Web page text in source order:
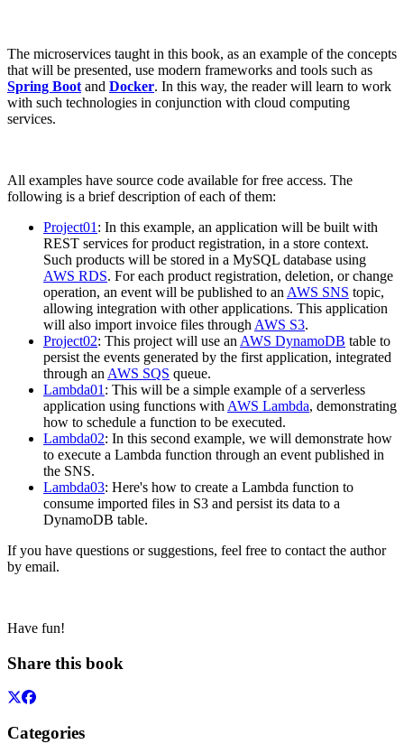
The microservices taught in this book, as an example of the concepts
that will be presented, use modern frameworks and tools such as
Spring Boot and Docker. In this way, the reader will learn to work
with such technologies in conjunction with cloud computing
services.
All examples have source code available for free access. The
following is a brief description of each of them:
Project01 : In this example, an application will be built with
REST services for product registration, in a store context.
Such products will be stored in a MySQL database using
AWS RDS. For each product registration, deletion, or change
operation, an event will be published to an AWS SNS topic,
allowing integration with other applications. This application
will also import invoice files through AWS S3.
Project02: This project will use an AWS DynamoDB table to
persist the events generated by the first application, integrated
through an AWS SQS queue.
Lambda01 : This will be a simple example of a serverless
application using functions with AWS Lambda, demonstrating
how to schedule a function to be executed.
Lambda02: In this second example, we will demonstrate how
to execute a Lambda function through an event published in
the SNS.
Lambda03: Here's how to create a Lambda function to
consume imported files in S3 and persist its data to a
DynamoDB table.
If you have questions or suggestions, feel free to contact the author
by email.
Have fun!
Share this book
Categories